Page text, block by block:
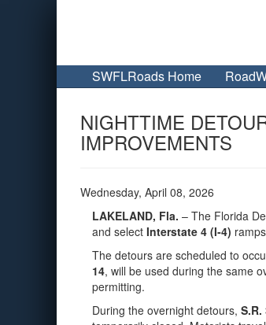
SWFLRoads Home
NIGHTTIME
IMPROVEMENTS
Wednesday, April 08, 2026
LAKELAND, Fla. – The Florida
and select Interstate 4 (I‑4)
The detours are scheduled to
14, will be used during the same
permitting.
During the overnight detours,